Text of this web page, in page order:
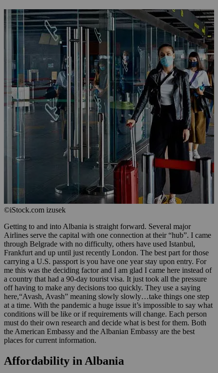
©iStock.com izusek
Getting to and into Albania is straight forward. Several major
Airlines serve the capital with one connection at their “hub”. I came
through Belgrade with no difficulty, others have used Istanbul,
Frankfurt and up until just recently London. The best part for those
carrying a U.S. passport is you have one year stay upon entry. For
me this was the deciding factor and I am glad I came here instead of
a country that had a 90-day tourist visa. It just took all the pressure
off having to make any decisions too quickly. They use a saying
here,“Avash, Avash” meaning slowly slowly…take things one step
at a time. With the pandemic a huge issue it’s impossible to say what
conditions will be like or if requirements will change. Each person
must do their own research and decide what is best for them. Both
the American Embassy and the Albanian Embassy are the best
places for current information.
Affordability in Albania